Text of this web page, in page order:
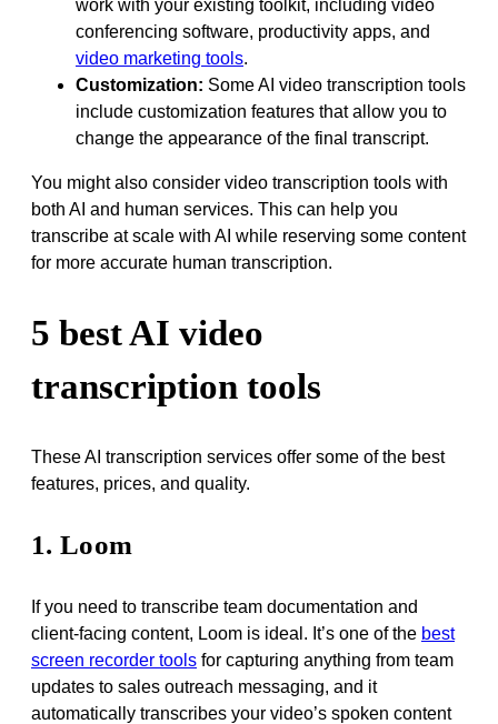
work with your existing toolkit, including video
conferencing software, productivity apps, and
video marketing tools.
Customization: Some AI video transcription tools
include customization features that allow you to
change the appearance of the final transcript.
You might also consider video transcription tools with
both AI and human services. This can help you
transcribe at scale with AI while reserving some content
for more accurate human transcription.
5 best AI video
transcription tools
These AI transcription services offer some of the best
features, prices, and quality.
1. Loom
If you need to transcribe team documentation and
client-facing content, Loom is ideal. It’s one of the best
screen recorder tools for capturing anything from team
updates to sales outreach messaging, and it
automatically transcribes your video’s spoken content